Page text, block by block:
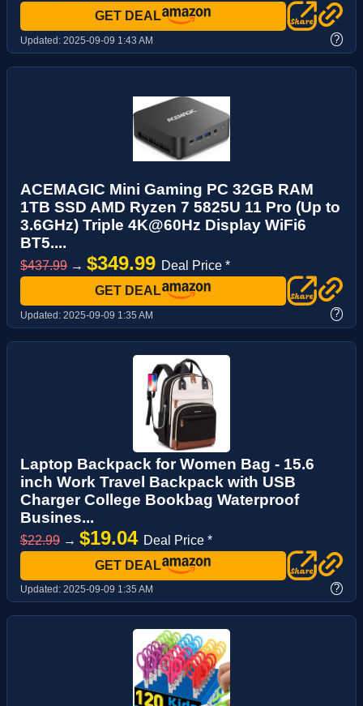
GET DEAL
Updated: 2025-09-09 1:43 AM ?
ACEMAGIC Mini Gaming PC 32GB RAM
1TB SSD AMD Ryzen 7 5825U 11 Pro (Up to
3.6GHz) Triple 4K@60Hz Display WiFi6
BT5....
$437.99 → $349.99 Deal Price *
GET DEAL
Updated: 2025-09-09 1:35 AM ?
Laptop Backpack for Women Bag - 15.6
inch Work Travel Backpack with USB
Charger College Bookbag Waterproof
Busines...
$22.99 → $19.04 Deal Price *
GET DEAL
Updated: 2025-09-09 1:35 AM ?